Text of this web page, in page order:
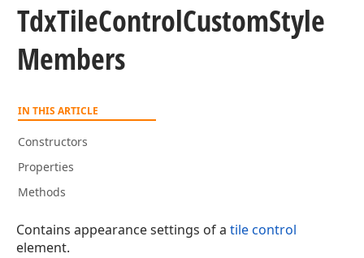
TdxTileControlCustomStyle
Members
IN THIS ARTICLE
Constructors
Properties
Methods
Contains appearance settings of a tile control
element.